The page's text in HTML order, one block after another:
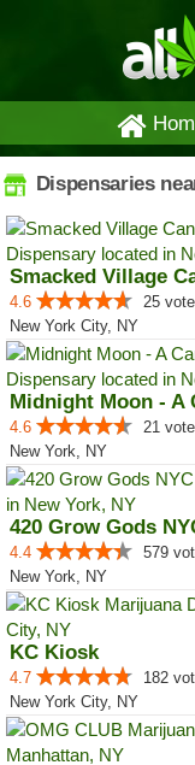
Dispensaries
4.6
25
New York City, NY
Midnight Moon - A
4.6
21
New York, NY
420 Grow Gods
4.4
579
New York, NY
KC Kiosk
4.7
182
New York City, NY